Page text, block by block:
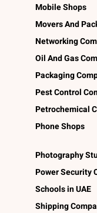
Mobile Shops
Movers And
Networking
Oil And Gas
Packaging
Pest Control
Petrochemical
Phone Shops
Photography
Power Security
Schools in UAE
Shipping